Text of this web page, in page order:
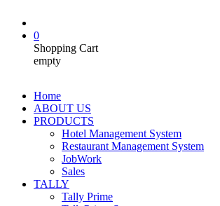
0
Shopping Cart
empty
Home
ABOUT US
PRODUCTS
Hotel Management System
Restaurant Management System
JobWork
Sales
TALLY
Tally Prime